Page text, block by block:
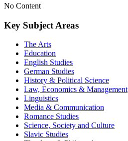
No Content
Key Subject Areas
The Arts
Education
English Studies
German Studies
History & Political Science
Law, Economics & Management
Linguistics
Media & Communication
Romance Studies
Science, Society and Culture
Slavic Studies